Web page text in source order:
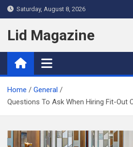
Skip
to
content
Saturday, August 8, 2026
Lid Magazine
Home
General
Questions To Ask When Hiring Fit-Out